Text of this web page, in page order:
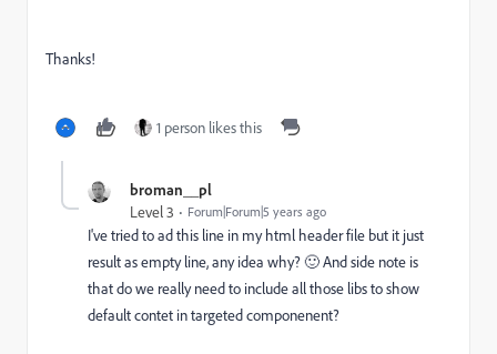
Thanks!
1 person likes this
broman__pl
Level 3 Forum|Forum|5 years ago
I've tried to ad this line in my html header file but it just
result as empty line, any idea why? 🙂 And side note is
that do we really need to include all those libs to show
default contet in targeted componenent?